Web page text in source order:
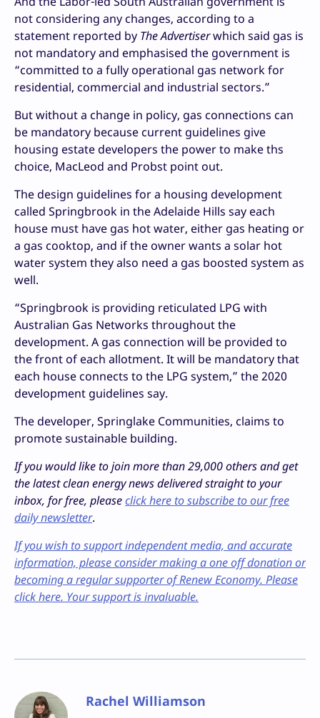
not considering any changes, according to a
statement reported by The Advertiserwhich said gas is
not mandatory and emphasised the government is
“committed to a fully operational gas network for
residential, commercial and industrial sectors.”
But without a change in policy, gas connections can
be mandatory because current guidelines give
housing estate developers the power to make ths
choice, MacLeod and Probst point out.
The design guidelines for a housing development
called Springbrook in the Adelaide Hills say each
house must have gas hot water, either gas heating or
a gas cooktop, and if the owner wants a solar hot
water system they also need a gas boosted system as
well.
“Springbrook is providing reticulated LPG with
Australian Gas Networks throughout the
development. A gas connection will be provided to
the front of each allotment. It will be mandatory that
each house connects to the LPG system,” the 2020
development guidelines say.
The developer, Springlake Communities, claims to
promote sustainable building.
If you would like to join more than 29,000 others and get
the latest clean energy news delivered straight to your
inbox, for free, pleaseclick here to subscribe to our free
daily newsletter.
If you wish to support independent media, and accurate
information, please consider making a one off donation or
becoming a regular supporter of Renew Economy. Please
click here. Your support is invaluable.
Rachel Williamson